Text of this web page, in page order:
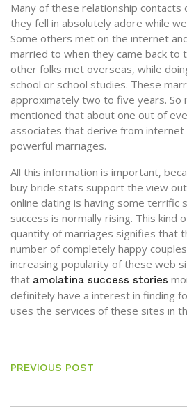
Many of these relationship contacts
they fell in absolutely adore while
Some others met on the internet
married to when they came back to
other folks met overseas, while
school or school studies. These
approximately two to five years. So
mentioned that about one out of
associates that derive from
powerful marriages.
All this information is important,
buy bride stats support the view
online dating is having some terrific
success is normally rising. This kind
quantity of marriages signifies that
number of completely happy
increasing popularity of these web
that amolatina success stories
definitely have a interest in finding
uses the services of these sites in
PREVIOUS POST